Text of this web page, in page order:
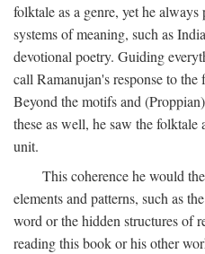
folktale as a genre, yet he
systems of meaning, such as
devotional poetry. Guiding
call Ramanujan's response to the
Beyond the motifs and
these as well, he saw the
unit.
This coherence he would
elements and patterns, such as
word or the hidden structures of
reading this book or his other